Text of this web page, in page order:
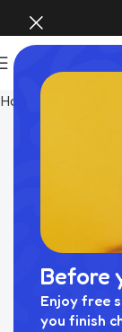
Before
Enjoy free
you finish
Home